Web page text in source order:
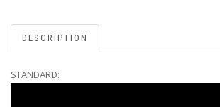
DESCRIPTION
STANDARD: